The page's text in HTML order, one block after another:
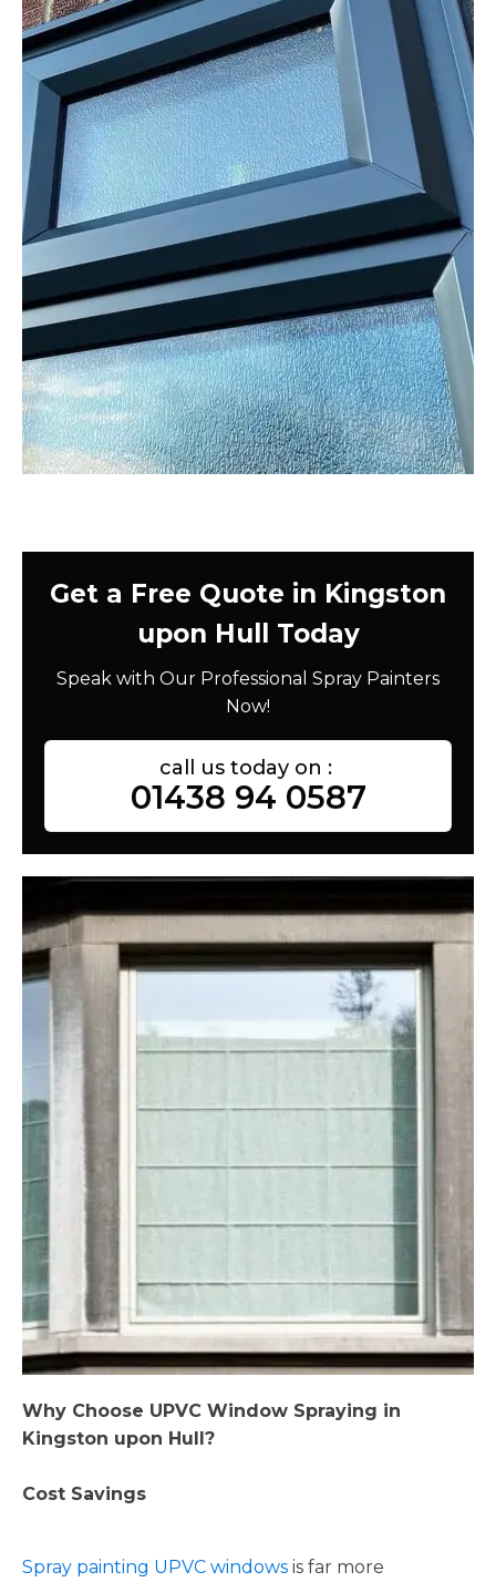
Get a Free Quote in Kingston
upon Hull Today
Speak with Our Professional Spray Painters
Now!
call us today on :
01438 94 0587
Why Choose UPVC Window Spraying in
Kingston upon Hull?
Cost Savings
Spray painting UPVC windows is far more